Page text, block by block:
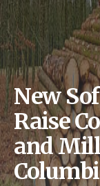
New
Raise
and